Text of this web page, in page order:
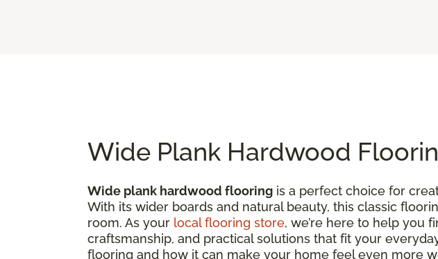
Wide Plank Hardwood
Wide plank hardwood flooring is a perfect choice for
With its wider boards and natural beauty, this classic
room. As your local flooring store, we’re here to help you
craftsmanship, and practical solutions that fit your
flooring and how it can make your home feel even more